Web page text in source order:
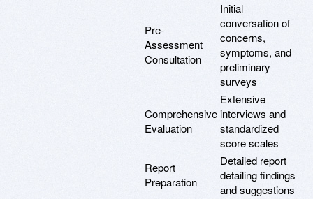
Pre-
Assessment
Consultation
Initial
conversation of
concerns,
symptoms, and
preliminary
surveys
Comprehensive
Evaluation
Extensive
interviews and
standardized
score scales
Report
Preparation
Detailed report
detailing findings
and suggestions